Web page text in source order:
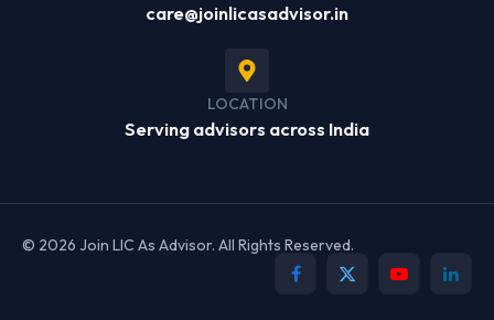
care@joinlicasadvisor.in
LOCATION
Serving advisors across India
© 2026 Join LIC As Advisor. All Rights Reserved.
Facebook
X
YouTube